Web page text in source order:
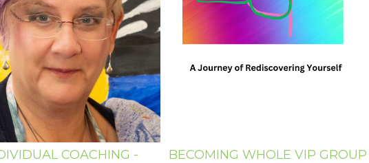
COACHING -
BECOMING WHOLE VIP GROUP